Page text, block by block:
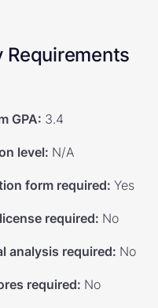
Requirements
GPA: 3.4
level: N/A
form required: Yes
required: No
analysis required: No
required: No